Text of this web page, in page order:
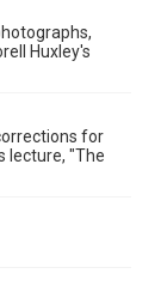
created by
and/or
Huxley's
for
lecture, "The